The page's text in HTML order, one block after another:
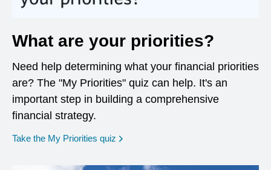
What are your priorities?
Need help determining what your financial priorities
are? The "My Priorities" quiz can help. It's an
important step in building a comprehensive
financial strategy.
Take the My Priorities quiz opens in a new window